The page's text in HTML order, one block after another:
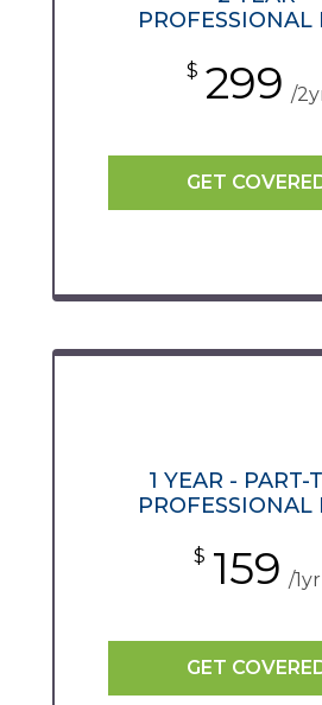
PROFESSIONAL
$ 299 /
GET
1 YEAR - PART-
PROFESSIONAL
$ 159 /1yr
GET